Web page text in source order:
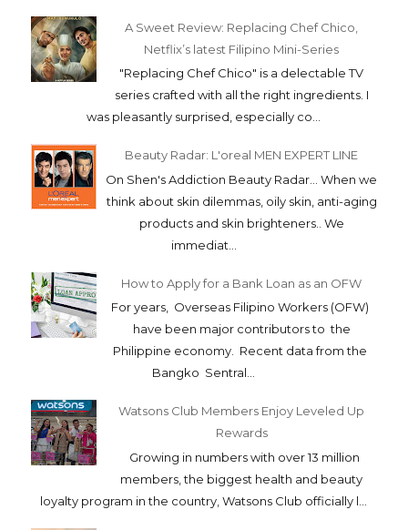
A Sweet Review: Replacing Chef Chico,
Netflix’s latest Filipino Mini-Series
"Replacing Chef Chico" is a delectable TV
series crafted with all the right ingredients. I
was pleasantly surprised, especially co...
Beauty Radar: L'oreal MEN EXPERT LINE
On Shen's Addiction Beauty Radar... When we
think about skin dilemmas, oily skin, anti-aging
products and skin brighteners.. We
immediat...
How to Apply for a Bank Loan as an OFW
For years, Overseas Filipino Workers (OFW)
have been major contributors to the
Philippine economy. Recent data from the
Bangko Sentral...
Watsons Club Members Enjoy Leveled Up
Rewards
Growing in numbers with over 13 million
members, the biggest health and beauty
loyalty program in the country, Watsons Club officially l...